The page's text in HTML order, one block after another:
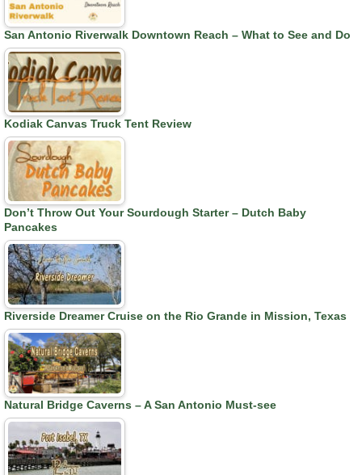
San Antonio Riverwalk Downtown Reach – What to See and Do
Kodiak Canvas Truck Tent Review
Don’t Throw Out Your Sourdough Starter – Dutch Baby
Pancakes
Riverside Dreamer Cruise on the Rio Grande in Mission, Texas
Natural Bridge Caverns – A San Antonio Must-see